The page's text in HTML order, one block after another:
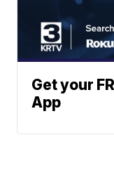
Get your
App